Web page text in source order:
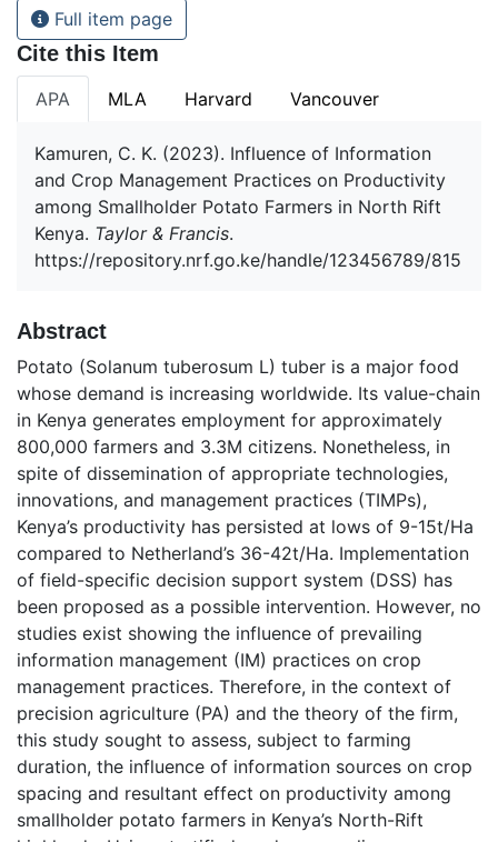
Full item page
Cite this Item
APA MLA Harvard Vancouver
Kamuren, C. K. (2023). Influence of Information
and Crop Management Practices on Productivity
among Smallholder Potato Farmers in North Rift
Kenya. Taylor & Francis.
https://repository.nrf.go.ke/handle/123456789/815
Abstract
Potato (Solanum tuberosum L) tuber is a major food
whose demand is increasing worldwide. Its value-chain
in Kenya generates employment for approximately
800,000 farmers and 3.3M citizens. Nonetheless, in
spite of dissemination of appropriate technologies,
innovations, and management practices (TIMPs),
Kenya’s productivity has persisted at lows of 9-15t/Ha
compared to Netherland’s 36-42t/Ha. Implementation
of field-specific decision support system (DSS) has
been proposed as a possible intervention. However, no
studies exist showing the influence of prevailing
information management (IM) practices on crop
management practices. Therefore, in the context of
precision agriculture (PA) and the theory of the firm,
this study sought to assess, subject to farming
duration, the influence of information sources on crop
spacing and resultant effect on productivity among
smallholder potato farmers in Kenya’s North-Rift